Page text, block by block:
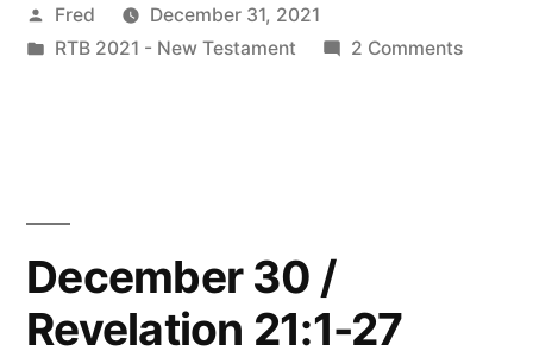
Revelation
Posted
by
Fred
December 31, 2021
Posted
RTB 2021 - New Testament 2 Commentson
December 30 /
Revelation 21:1-27